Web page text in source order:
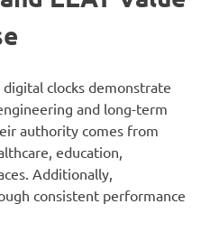
digital clocks demonstrate
and long-term
authority comes from
education,
Additionally,
consistent performance